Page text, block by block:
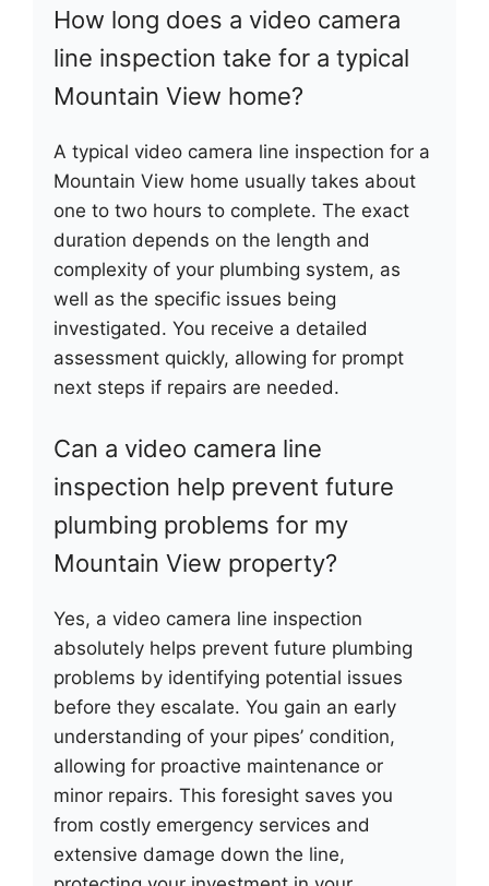
How long does a video camera
line inspection take for a typical
Mountain View home?
A typical video camera line inspection for a
Mountain View home usually takes about
one to two hours to complete. The exact
duration depends on the length and
complexity of your plumbing system, as
well as the specific issues being
investigated. You receive a detailed
assessment quickly, allowing for prompt
next steps if repairs are needed.
Can a video camera line
inspection help prevent future
plumbing problems for my
Mountain View property?
Yes, a video camera line inspection
absolutely helps prevent future plumbing
problems by identifying potential issues
before they escalate. You gain an early
understanding of your pipes’ condition,
allowing for proactive maintenance or
minor repairs. This foresight saves you
from costly emergency services and
extensive damage down the line,